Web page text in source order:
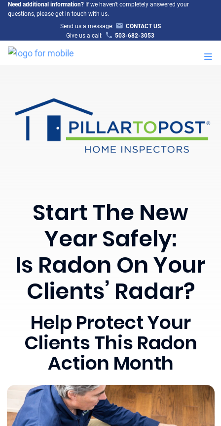
Need additional information?If we haven't completely answered your
questions, please get in touch with us.
Send us a message:
CONTACT US
Give us a call:
503-682-3053
Start The New
Year Safely:
Is Radon On Your
Clients’ Radar?
Help Protect Your
Clients This Radon
Action Month